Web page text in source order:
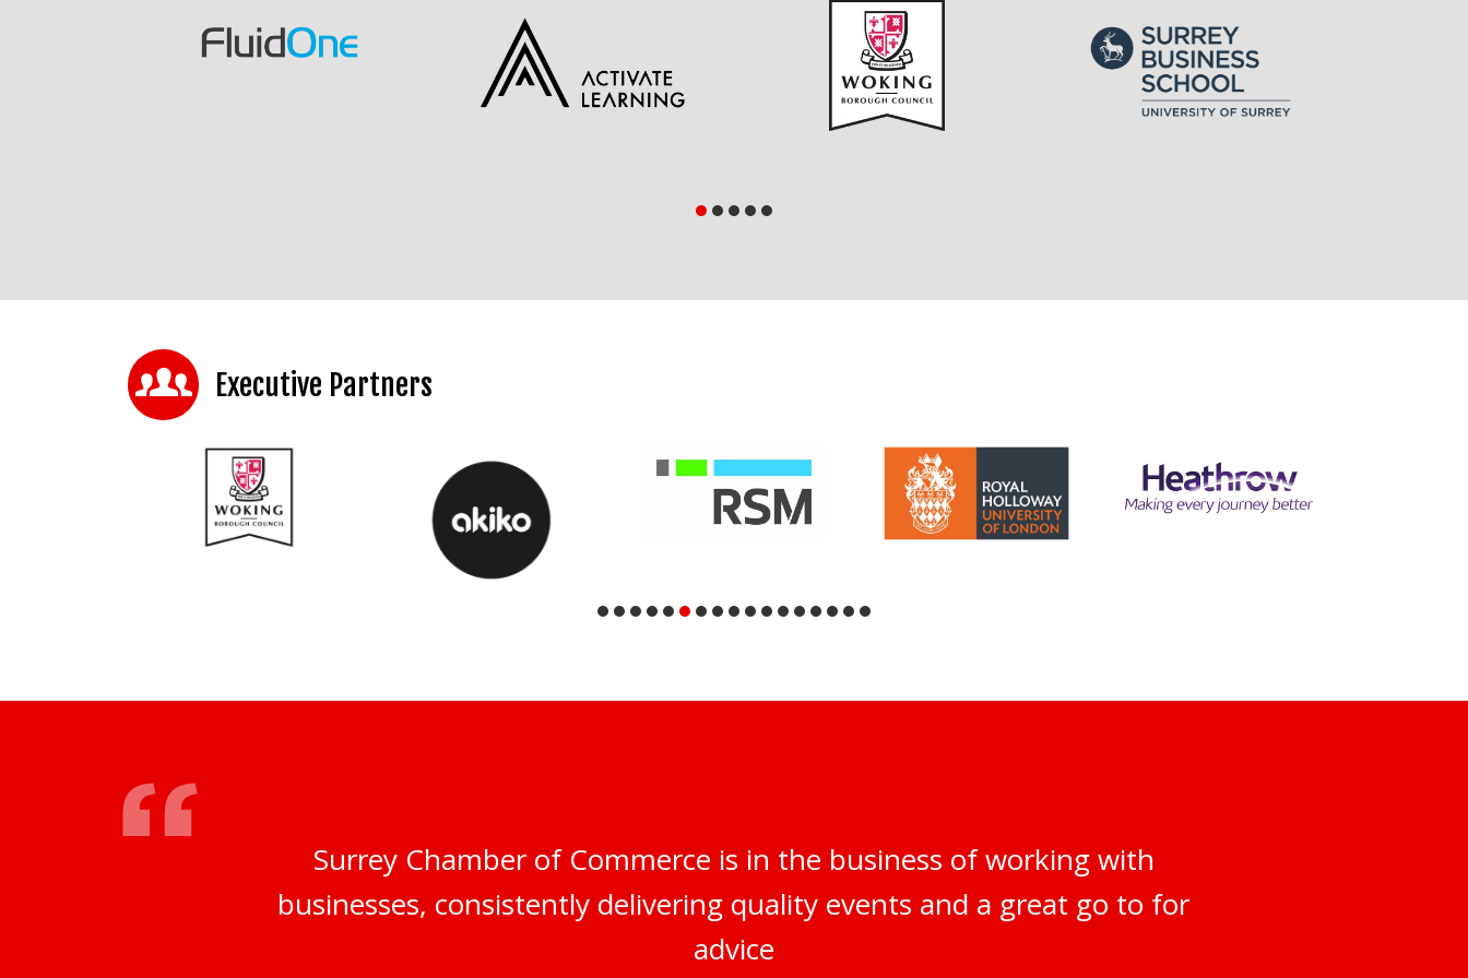
Executive Partners
Surrey Chamber of Commerce is in the business of working with
businesses, consistently delivering quality events and a great go to for
advice